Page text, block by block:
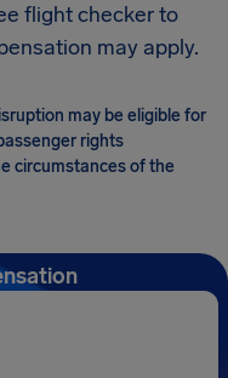
flight checker to
may apply.
may be eligible for
rights
circumstances of the